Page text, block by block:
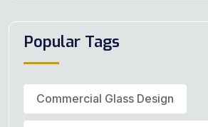
Popular Tags
Commercial Glass Design